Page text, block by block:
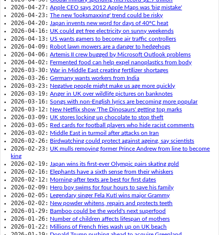
2026-04-27: Apple CEO says 2012 Apple Maps was 'big mistake'
2026-04-23: The new 'looksmaxxing' trend could be risky
2026-04-20: Japan invents new word for days of 40ºC heat
2026-04-16: UK could get free electricity on sunny weekends
2026-04-13: US wants gamers to become air traffic controllers
2026-04-09: Robot lawn mowers are a danger to hedgehogs
2026-04-06: Artemis II crew bugged by Microsoft Outlook problems
2026-04-02: Fermented food can help expel nanoplastics from body
2026-03-30: War in Middle East creating fertilizer shortages
2026-03-26: Germany wants workers from India
2026-03-23: Negative people might make us age more quickly
2026-03-19: Anger in UK over wildlife pictures on banknotes
2026-03-16: Songs with non-English lyrics are becoming more popular
2026-03-12: New Netflix show 'The Dinosaurs' getting top marks
2026-03-09: UK stores locking up chocolate to stop theft
2026-03-05: Red cards for football players who hide racist comments
2026-03-02: Middle East in turmoil after attacks on Iran
2026-02-26: Birdwatching could protect against ageing, say scientists
2026-02-23: UK mulls removing former Prince Andrew from line to become
king
2026-02-19: Japan wins its first-ever Olympic pairs skating gold
2026-02-16: Elephants have a sixth sense from their whiskers
2026-02-12: Morning-after texts are best for first dates
2026-02-09: Hero boy swims for four hours to save his family
2026-02-05: Legendary singer Fela Kuti wins major Grammy
2026-02-02: New powder whitens, repairs and protects teeth
2026-01-29: Bamboo could be the world's next superfood
2026-01-26: Number of children affects lifespan of mothers
2026-01-22: Millions of French fries wash up on UK beach